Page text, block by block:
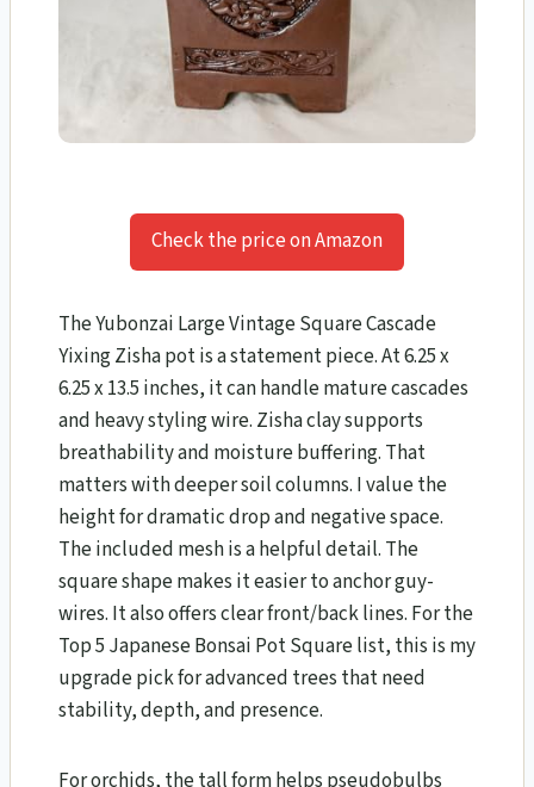
Check the price on Amazon
The Yubonzai Large Vintage Square Cascade
Yixing Zisha pot is a statement piece. At 6.25 x
6.25 x 13.5 inches, it can handle mature cascades
and heavy styling wire. Zisha clay supports
breathability and moisture buffering. That
matters with deeper soil columns. I value the
height for dramatic drop and negative space.
The included mesh is a helpful detail. The
square shape makes it easier to anchor guy-
wires. It also offers clear front/back lines. For the
Top 5 Japanese Bonsai Pot Square list, this is my
upgrade pick for advanced trees that need
stability, depth, and presence.
For orchids, the tall form helps pseudobulbs